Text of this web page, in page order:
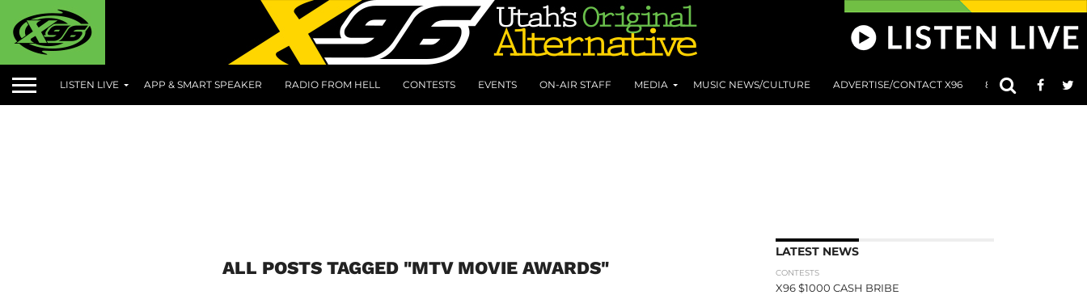
LISTEN LIVE APP & SMART SPEAKER RADIO FROM HELL CONTESTS EVENTS ON-AIR STAFF MEDIA MUSIC NEWS/CULTURE ADVERTISE/CONTACT X96 801 AT 8:01
ALL POSTS TAGGED "MTV MOVIE AWARDS"
LATEST NEWS
CONTESTS
X96 $1000 CASH BRIBE